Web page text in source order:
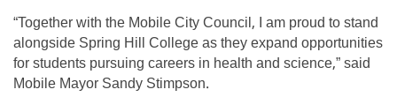
“Together with the Mobile City Council, I am proud to stand
alongside Spring Hill College as they expand opportunities
for students pursuing careers in health and science,” said
Mobile Mayor Sandy Stimpson.